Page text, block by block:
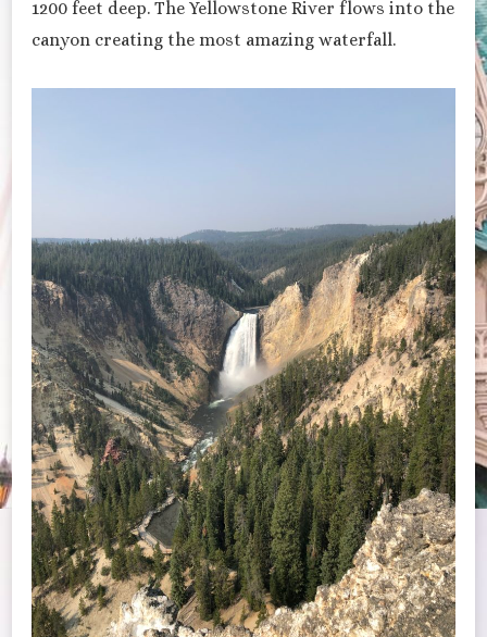
1200 feet deep. The Yellowstone River flows into the
canyon creating the most amazing waterfall.